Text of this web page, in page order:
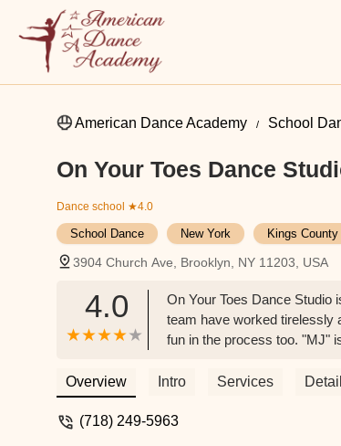
American Dance Academy School
On Your Toes Dance
Dance school ★4.0
School Dance New York Kings County
3904 Church Ave, Brooklyn, NY 11203, USA
4.0
On Your Toes Dance Studio
team have worked tirelessly
fun in the process too. "MJ"
environments because of
grateful to have stumbled
Overview Intro Services Detail
(718) 249-5963